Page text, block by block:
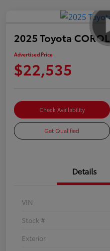
2025 Toyota
Advertised Price
$22,535
Check Availability
Get Qualified
Details
VIN
Stock #
Exterior